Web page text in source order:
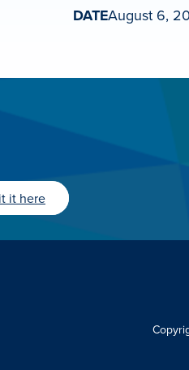
DATEAugust 6,
it here